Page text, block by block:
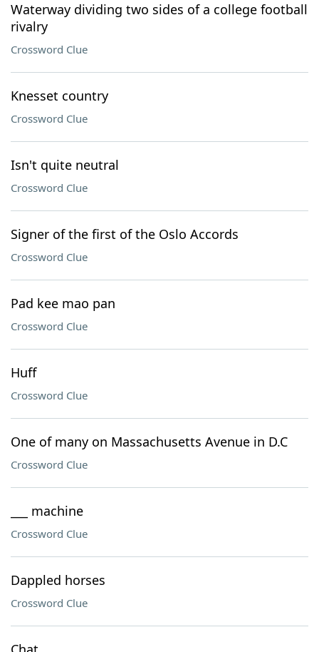
Waterway dividing two sides of a college football
rivalry
Crossword Clue
Knesset country
Crossword Clue
Isn't quite neutral
Crossword Clue
Signer of the first of the Oslo Accords
Crossword Clue
Pad kee mao pan
Crossword Clue
Huff
Crossword Clue
One of many on Massachusetts Avenue in D.C
Crossword Clue
___ machine
Crossword Clue
Dappled horses
Crossword Clue